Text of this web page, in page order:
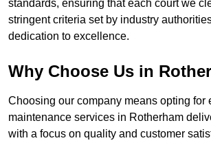
standards, ensuring that each court we
stringent criteria set by industry
dedication to excellence.
Why Choose Us in
Choosing our company means opting for
maintenance services in Rotherham
with a focus on quality and customer